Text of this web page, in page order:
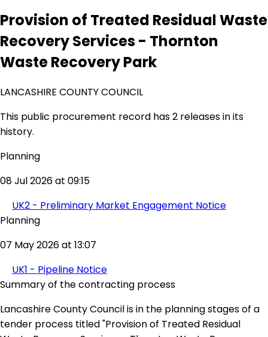
Provision of Treated Residual Waste
Recovery Services - Thornton
Waste Recovery Park
LANCASHIRE COUNTY COUNCIL
This public procurement record has 2 releases in its
history.
Planning
08 Jul 2026 at 09:15
UK2 - Preliminary Market Engagement Notice
Planning
07 May 2026 at 13:07
UK1 - Pipeline Notice
Summary of the contracting process
Lancashire County Council is in the planning stages of a
tender process titled "Provision of Treated Residual